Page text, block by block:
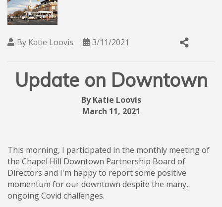
By Katie Loovis 3/11/2021
Update on Downtown
By Katie Loovis
March 11, 2021
This morning, I participated in the monthly meeting of
the Chapel Hill Downtown Partnership Board of
Directors and I'm happy to report some positive
momentum for our downtown despite the many,
ongoing Covid challenges.